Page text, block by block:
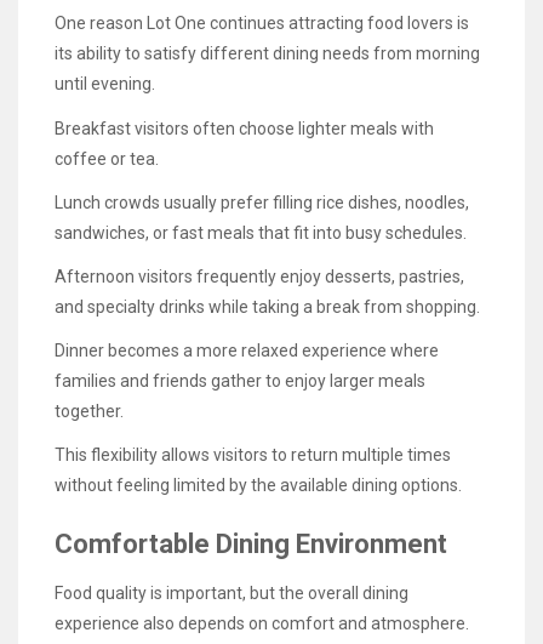
One reason Lot One continues attracting food lovers is
its ability to satisfy different dining needs from morning
until evening.
Breakfast visitors often choose lighter meals with
coffee or tea.
Lunch crowds usually prefer filling rice dishes, noodles,
sandwiches, or fast meals that fit into busy schedules.
Afternoon visitors frequently enjoy desserts, pastries,
and specialty drinks while taking a break from shopping.
Dinner becomes a more relaxed experience where
families and friends gather to enjoy larger meals
together.
This flexibility allows visitors to return multiple times
without feeling limited by the available dining options.
Comfortable Dining Environment
Food quality is important, but the overall dining
experience also depends on comfort and atmosphere.